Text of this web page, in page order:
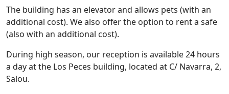
The building has an elevator and allows pets (with an
additional cost). We also offer the option to rent a safe
(also with an additional cost).
During high season, our reception is available 24 hours
a day at the Los Peces building, located at C/ Navarra, 2,
Salou.